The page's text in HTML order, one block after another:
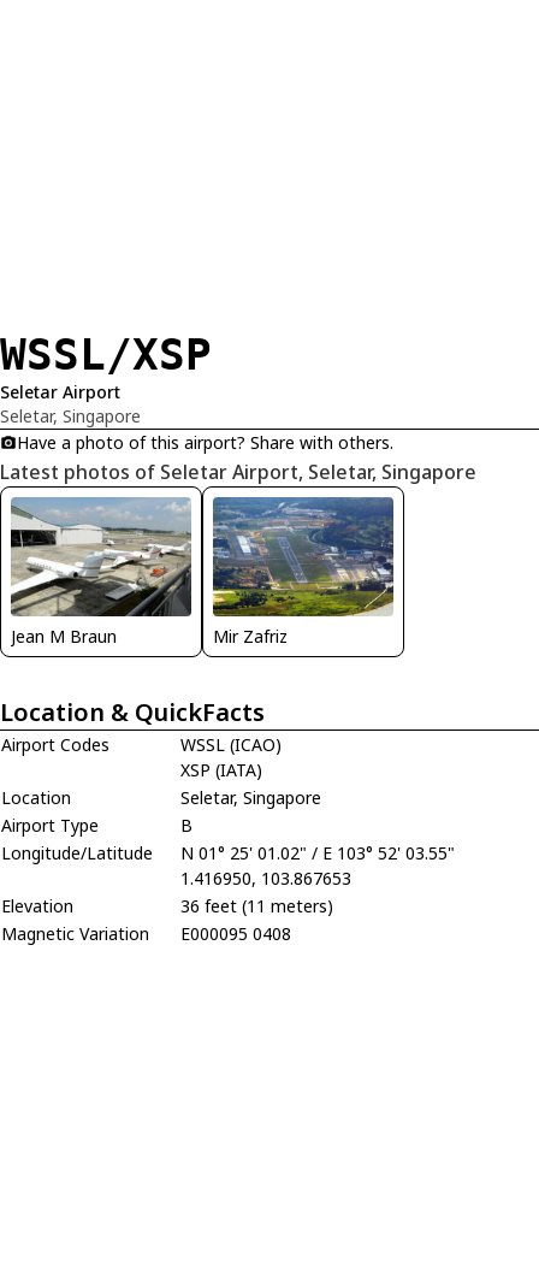
WSSL/XSP
Seletar Airport
Seletar, Singapore
Have a photo of this airport? Share with others.
Latest photos of Seletar Airport, Seletar, Singapore
Jean M Braun Mir Zafriz
Location & QuickFacts
Airport Codes
WSSL (ICAO)
XSP (IATA)
Location
Seletar, Singapore
Airport Type
B
Longitude/Latitude
N 01° 25' 01.02" / E 103° 52' 03.55"
1.416950, 103.867653
Elevation
36 feet (11 meters)
Magnetic Variation
E000095 0408